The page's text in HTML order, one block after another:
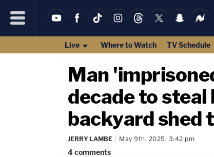
Live Where to Watch TV Schedule
Man
decade to
backyard shed
JERRY LAMBE May 9th, 2025, 3:42 pm
4comments